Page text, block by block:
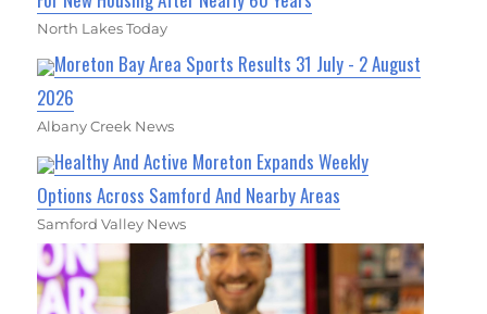
North Lakes Today
Moreton Bay Area Sports Results 31 July - 2 August
2026
Albany Creek News
Healthy And Active Moreton Expands Weekly
Options Across Samford And Nearby Areas
Samford Valley News